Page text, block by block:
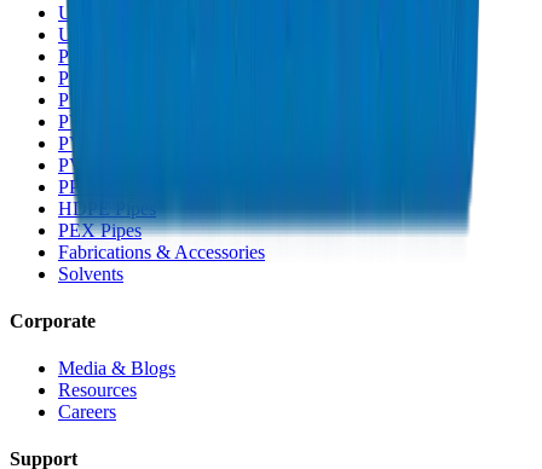
UPVC Drainage Pipes
UPVC Drainage Fittings
PVC High Pressure Pipes
PVC High Pressure Fittings
PVC SCH 40 Fittings
PVC Duct Pipes
PVC Duct Fittings
PVC Conduit Pipes
PP-R Pipes
HDPE Pipes
PEX Pipes
Fabrications & Accessories
Solvents
Corporate
Media & Blogs
Resources
Careers
Support